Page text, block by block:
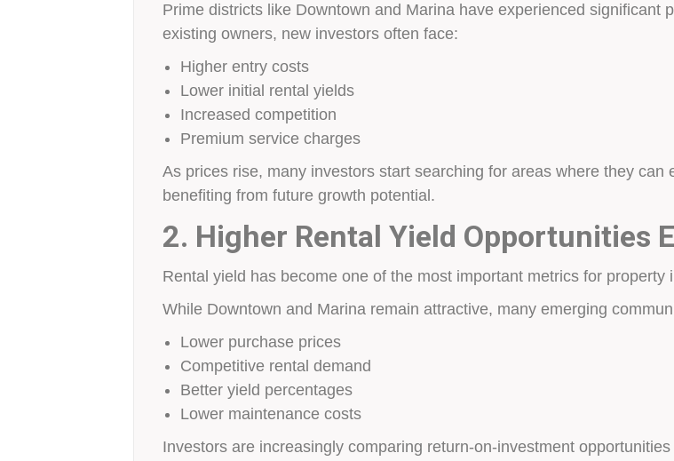
Prime districts like Downtown and Marina have experienced significant
existing owners, new investors often face:
Higher entry costs
Lower initial rental yields
Increased competition
Premium service charges
As prices rise, many investors start searching for areas where they can
benefiting from future growth potential.
2. Higher Rental Yield Opportunities
Rental yield has become one of the most important metrics for property
While Downtown and Marina remain attractive, many emerging
Lower purchase prices
Competitive rental demand
Better yield percentages
Lower maintenance costs
Investors are increasingly comparing return-on-investment